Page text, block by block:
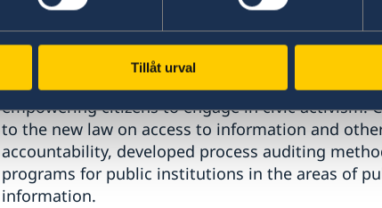
Tillåt urval
Center for Policies and Reforms (CPR)
Organization managed to strengthen its
intervention: policy analysis and advocacy,
empowering citizens to engage in civic activism.
to the new law on access to information and
accountability, developed process auditing
programs for public institutions in the areas of
information.